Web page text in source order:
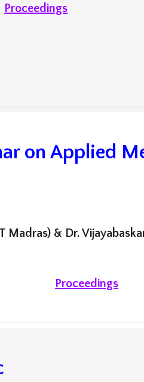
Proceedings
on Applied
Madras) & Dr.
Proceedings